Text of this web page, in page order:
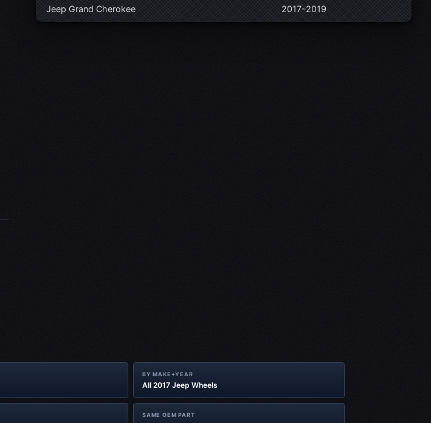
Jeep Grand Cherokee 2017-2019
BY MAKE+YEAR
All 2017 Jeep Wheels
SAME OEM PART